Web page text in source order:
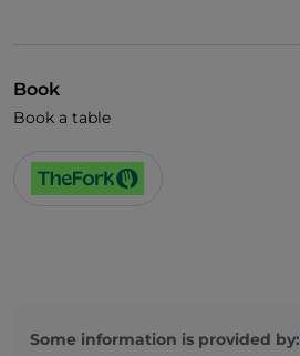
Book
Book a table
Some information is provided by: